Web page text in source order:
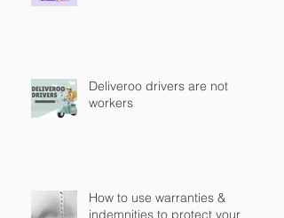
Deliveroo drivers are not
workers
How to use warranties &
indemnities to protect your